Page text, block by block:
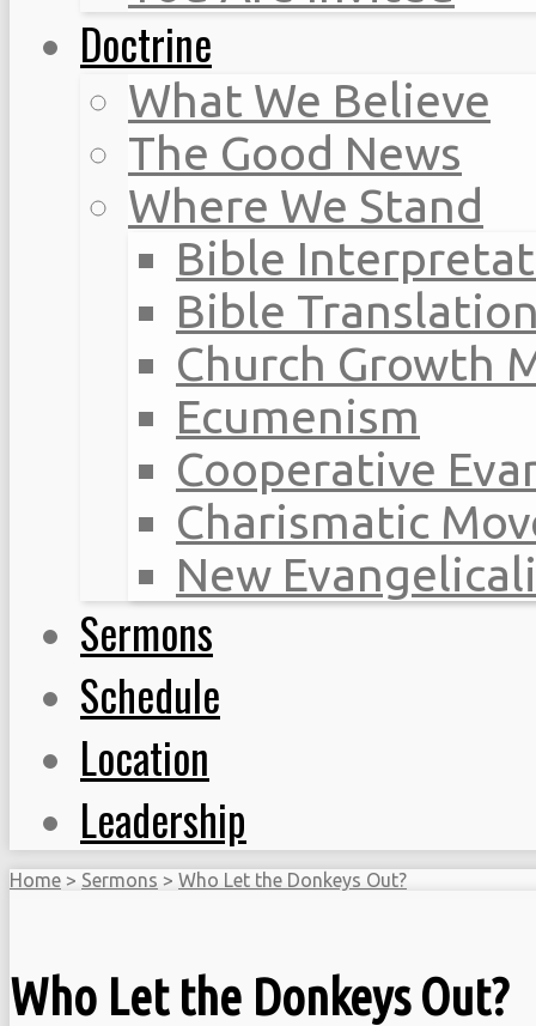
Doctrine
What We Believe
The Good News
Where We Stand
Bible
Bible
Church Growth
Ecumenism
Cooperative
Charismatic
New
Sermons
Schedule
Location
Leadership
Home > Sermons > Who Let the Donkeys Out?
Who Let the Donkeys Out?